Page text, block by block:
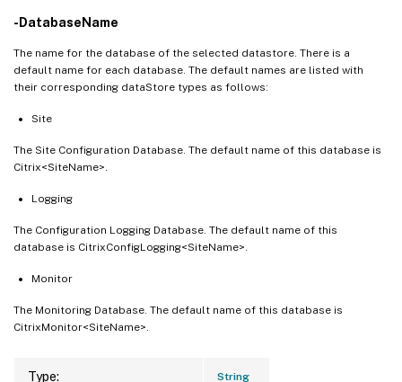
-DatabaseName
The name for the database of the selected datastore. There is a
default name for each database. The default names are listed with
their corresponding dataStore types as follows:
Site
The Site Configuration Database. The default name of this database is
Citrix<SiteName>.
Logging
The Configuration Logging Database. The default name of this
database is CitrixConfigLogging<SiteName>.
Monitor
The Monitoring Database. The default name of this database is
CitrixMonitor<SiteName>.
Type: String